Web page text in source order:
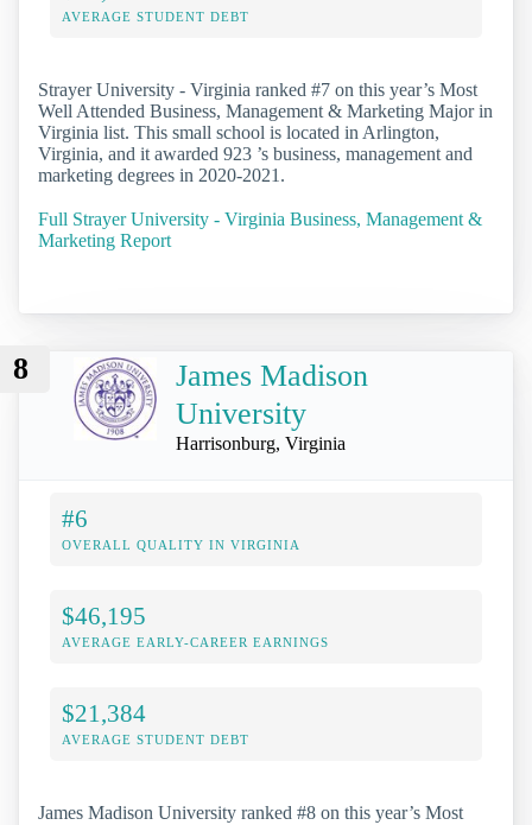
AVERAGE STUDENT DEBT
Strayer University - Virginia ranked #7 on this year’s Most
Well Attended Business, Management & Marketing Major in
Virginia list. This small school is located in Arlington,
Virginia, and it awarded 923 ’s business, management and
marketing degrees in 2020-2021.
Full Strayer University - Virginia Business, Management &
Marketing Report
8
James Madison
University
Harrisonburg, Virginia
#6
OVERALL QUALITY IN VIRGINIA
$46,195
AVERAGE EARLY-CAREER EARNINGS
$21,384
AVERAGE STUDENT DEBT
James Madison University ranked #8 on this year’s Most